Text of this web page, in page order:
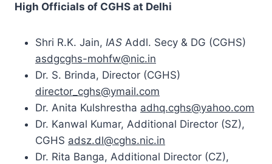
High Officials of CGHS at Delhi
Shri R.K. Jain, IAS Addl. Secy & DG (CGHS)
asdgcghs-mohfw@nic.in
Dr. S. Brinda, Director (CGHS)
director_cghs@ymail.com
Dr. Anita Kulshrestha adhq.cghs@yahoo.com
Dr. Kanwal Kumar, Additional Director (SZ),
CGHS adsz.dl@cghs.nic.in
Dr. Rita Banga, Additional Director (CZ),